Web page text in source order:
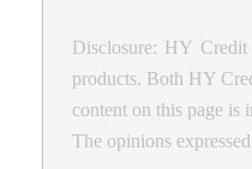
Disclosure: HY
products. Both HY
content on this page is
The opinions